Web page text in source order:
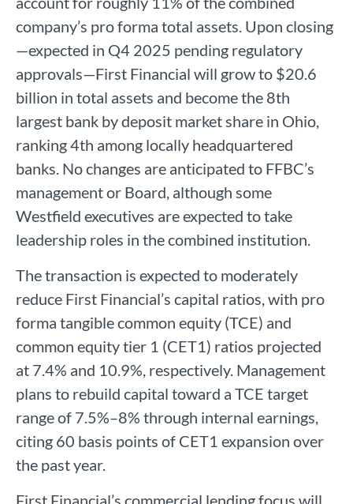
company’s pro forma total assets. Upon closing
—expected in Q4 2025 pending regulatory
approvals—First Financial will grow to $20.6
billion in total assets and become the 8th
largest bank by deposit market share in Ohio,
ranking 4th among locally headquartered
banks. No changes are anticipated to FFBC’s
management or Board, although some
Westfield executives are expected to take
leadership roles in the combined institution.
The transaction is expected to moderately
reduce First Financial’s capital ratios, with pro
forma tangible common equity (TCE) and
common equity tier 1 (CET1) ratios projected
at 7.4% and 10.9%, respectively. Management
plans to rebuild capital toward a TCE target
range of 7.5%–8% through internal earnings,
citing 60 basis points of CET1 expansion over
the past year.
First Financial’s commercial lending focus will